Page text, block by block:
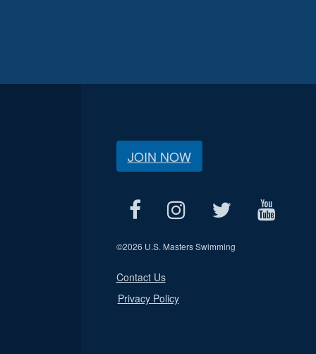
JOIN NOW
©2026 U.S. Masters Swimming
Contact Us
Privacy Policy